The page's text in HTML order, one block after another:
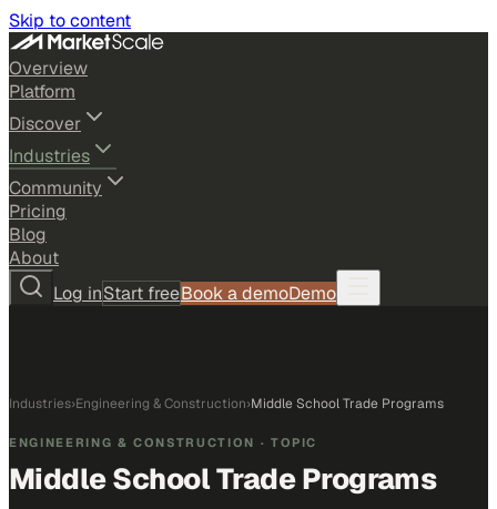
Skip to content
Overview
Platform
Discover
Industries
Community
Pricing
Blog
About
Log inStart freeBook a demoDemo
Industries›Engineering & Construction›Middle School Trade Programs
ENGINEERING & CONSTRUCTION · TOPIC
Middle School Trade Programs